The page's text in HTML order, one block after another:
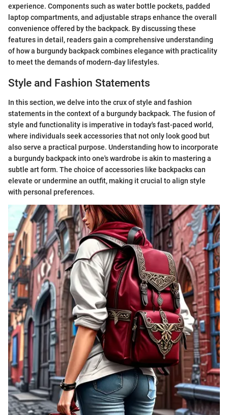
experience. Components such as water bottle pockets, padded
laptop compartments, and adjustable straps enhance the overall
convenience offered by the backpack. By discussing these
features in detail, readers gain a comprehensive understanding
of how a burgundy backpack combines elegance with practicality
to meet the demands of modern-day lifestyles.
Style and Fashion Statements
In this section, we delve into the crux of style and fashion
statements in the context of a burgundy backpack. The fusion of
style and functionality is imperative in today's fast-paced world,
where individuals seek accessories that not only look good but
also serve a practical purpose. Understanding how to incorporate
a burgundy backpack into one's wardrobe is akin to mastering a
subtle art form. The choice of accessories like backpacks can
elevate or undermine an outfit, making it crucial to align style
with personal preferences.